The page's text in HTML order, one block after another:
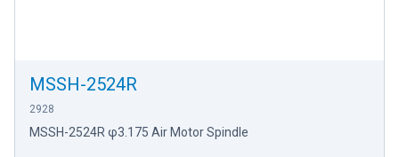
MSSH-2524R
2928
MSSH-2524R φ3.175 Air Motor Spindle